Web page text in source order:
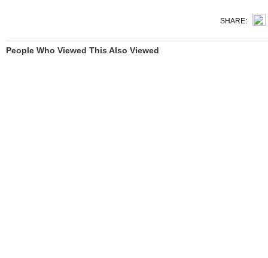
SHARE:
People Who Viewed This Also Viewed